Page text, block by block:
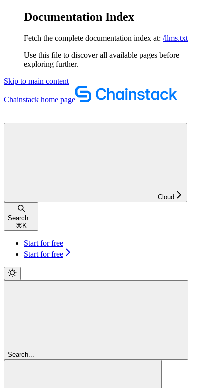
Documentation Index
Fetch the complete documentation index at: /llms.txt
Use this file to discover all available pages before
exploring further.
Skip to main content
Chainstack home page
Cloud
Search...
⌘ K
Start for free
Start for free
Search...